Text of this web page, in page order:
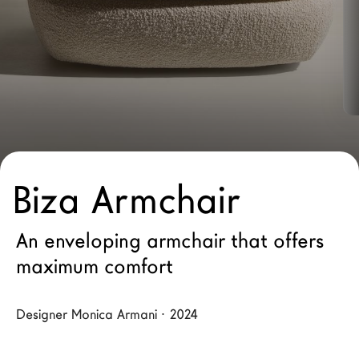
LAGO Homes
Configurator
Language
Biza Armchair
An enveloping armchair that offers
maximum comfort
Designer Monica Armani · 2024